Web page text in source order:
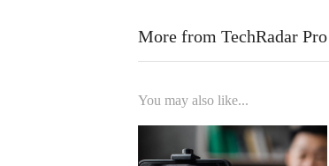
More from TechRadar Pro
You may also like...